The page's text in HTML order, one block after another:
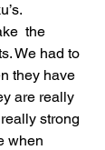
the
We had to
they have
are really
strong
when